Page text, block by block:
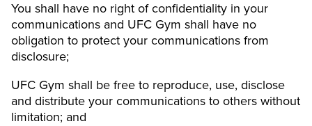
You shall have no right of confidentiality in your
communications and UFC Gym shall have no
obligation to protect your communications from
disclosure;
UFC Gym shall be free to reproduce, use, disclose
and distribute your communications to others without
limitation; and